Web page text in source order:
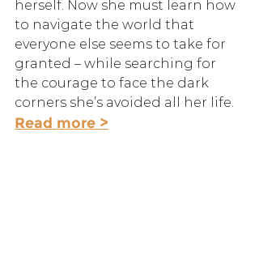
herself. Now she must learn how
to navigate the world that
everyone else seems to take for
granted – while searching for
the courage to face the dark
corners she’s avoided all her life.
Read more >